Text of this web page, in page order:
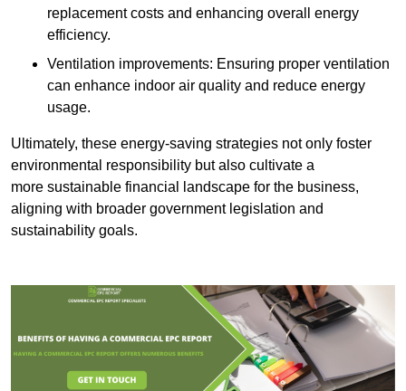
replacement costs and enhancing overall energy
efficiency.
Ventilation improvements: Ensuring proper ventilation
can enhance indoor air quality and reduce energy
usage.
Ultimately, these energy-saving strategies not only foster
environmental responsibility but also cultivate a
more sustainable financial landscape for the business,
aligning with broader government legislation and
sustainability goals.